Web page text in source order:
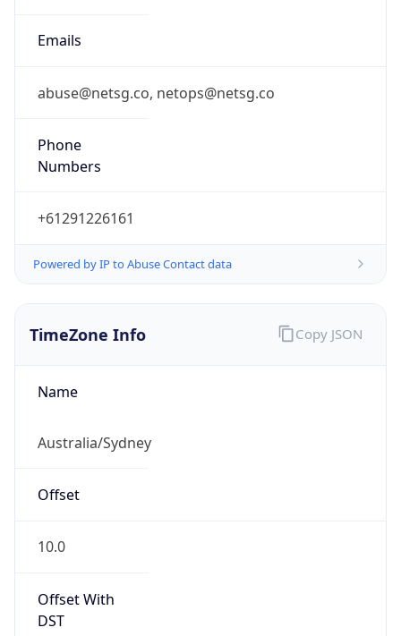
Emails
abuse@netsg.co, netops@netsg.co
Phone
Numbers
+61291226161
Powered by IP to Abuse Contact data
TimeZone Info
Name
Australia/Sydney
Offset
10.0
Offset With
DST
Copy JSON